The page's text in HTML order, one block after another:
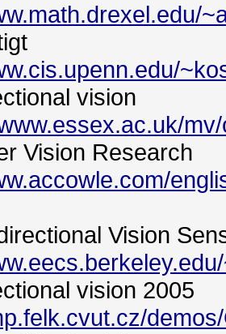
vision
Vision Research
Vision
vision 2005